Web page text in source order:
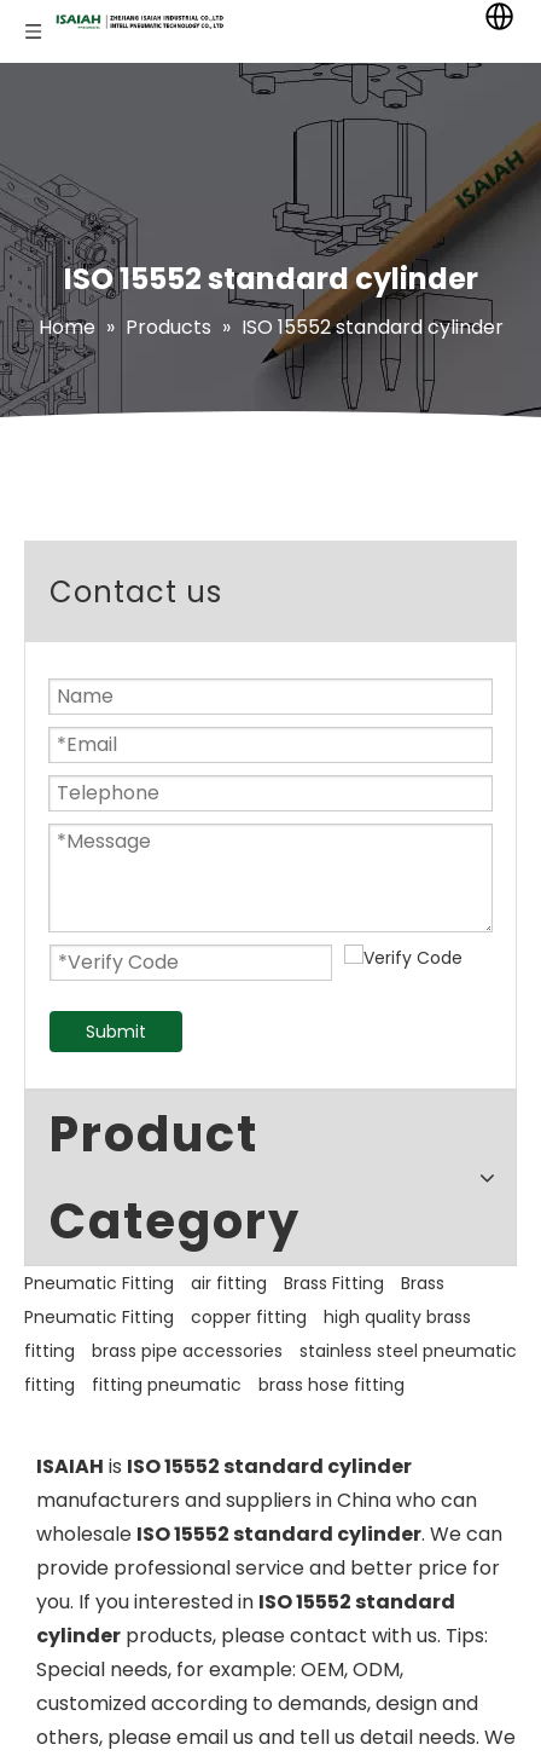
ISO 15552 standard cylinder
Home » Products » ISO 15552 standard cylinder
Contact us
Submit
Product
Category
Pneumatic Fitting air fitting Brass Fitting
Brass
Pneumatic Fitting
copper fitting
high quality brass
fitting
brass pipe accessories
stainless steel pneumatic
fitting
fitting pneumatic brass hose fitting
ISAIAH is ISO 15552 standard cylinder
manufacturers and suppliers in China who can
wholesale ISO 15552 standard cylinder. We can
provide professional service and better price for
you. If you interested in ISO 15552 standard
cylinder products, please contact with us. Tips:
Special needs, for example: OEM, ODM,
customized according to demands, design and
others, please email us and tell us detail needs. We